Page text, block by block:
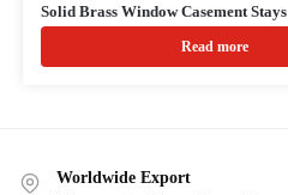
Solid Brass Window Casement Stays
Read more
Worldwide Export